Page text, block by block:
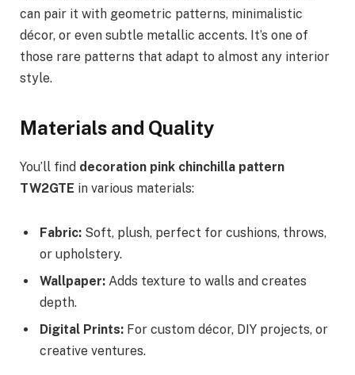
can pair it with geometric patterns, minimalistic
décor, or even subtle metallic accents. It’s one of
those rare patterns that adapt to almost any interior
style.
Materials and Quality
You’ll find decoration pink chinchilla pattern
TW2GTE in various materials:
Fabric: Soft, plush, perfect for cushions, throws,
or upholstery.
Wallpaper: Adds texture to walls and creates
depth.
Digital Prints: For custom décor, DIY projects, or
creative ventures.